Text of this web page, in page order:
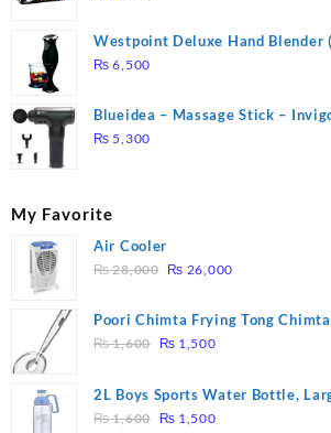
Westpoint Deluxe Hand Blender
₨ 6,500
Blueidea – Massage Stick –
Massage – Model: A10
₨ 5,300
My Favorite
Air Cooler
₨28,000 Original
was:
₨ 28,000.
₨ 26,000Current
is:
Poori Chimta Frying Tong
Tool Filter Spoon Snack Strainer
₨1,600
Original
was:
₨ 1,600.
₨ 1,500Current
is:
2L Boys Sports Water Bottle,
Cup, Outdoor Water
₨1,600
Original
₨ 1,500Current